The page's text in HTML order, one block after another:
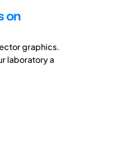
on
graphics.
laboratory a